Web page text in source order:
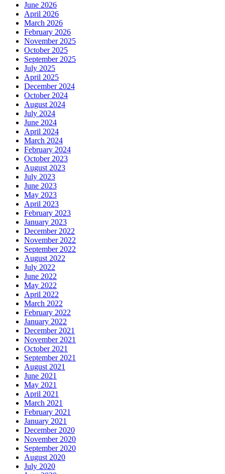
June 2026
April 2026
March 2026
February 2026
November 2025
October 2025
September 2025
July 2025
April 2025
December 2024
October 2024
August 2024
July 2024
June 2024
April 2024
March 2024
February 2024
October 2023
August 2023
July 2023
June 2023
May 2023
April 2023
February 2023
January 2023
December 2022
November 2022
September 2022
August 2022
July 2022
June 2022
May 2022
April 2022
March 2022
February 2022
January 2022
December 2021
November 2021
October 2021
September 2021
August 2021
June 2021
May 2021
April 2021
March 2021
February 2021
January 2021
December 2020
November 2020
September 2020
August 2020
July 2020